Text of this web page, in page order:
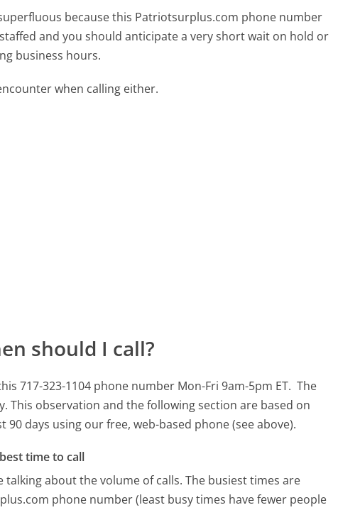
because this Patriotsurplus.com phone number
and you should anticipate a very short wait on hold or
business hours.
when calling either.
should I call?
717-323-1104 phone number Mon-Fri 9am-5pm ET. The
This observation and the following section are based on
days using our free, web-based phone (see above).
time to call
about the volume of calls. The busiest times are
phone number (least busy times have fewer people